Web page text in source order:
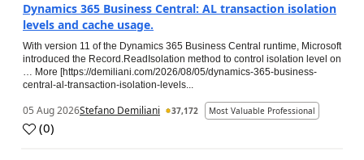
Dynamics 365 Business Central: AL transaction isolation
levels and cache usage.
With version 11 of the Dynamics 365 Business Central runtime, Microsoft
introduced the Record.ReadIsolation method to control isolation level on
… More [https://demiliani.com/2026/08/05/dynamics-365-business-
central-al-transaction-isolation-levels...
05 Aug 2026Stefano Demiliani 37,172 Most Valuable Professional
(0)